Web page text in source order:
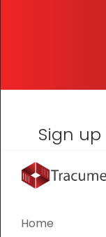
Sign
Home